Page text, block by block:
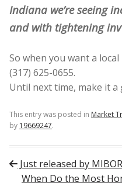
Indiana we’re seeing
and with tightening
So when you want a
(317) 625-0655.
Until next time, make it a
This entry was posted in Market
by 19669247.
Post navigation
Just released by
When Do the Most